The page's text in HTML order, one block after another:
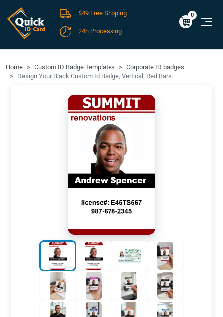
FREE SHIPPING For Domestic Orders over $49!
$0.00
0
$49 Free Shpping
24h Processing
Home Custom ID Badge Templates
Corporate ID badges
Design Your Black Custom Id Badge, Vertical, Red Bars.